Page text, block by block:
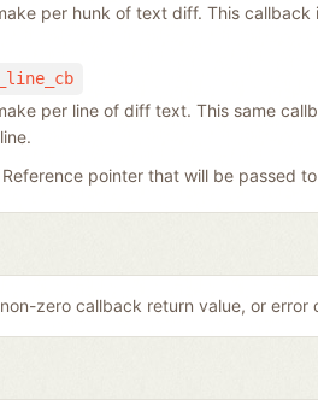
per hunk of text diff. This
per line of diff text. This same
Reference pointer that will be passed
zero callback return value, or error